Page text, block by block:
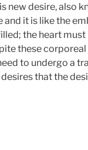
new desire, also
and it is like the
the heart
these corporeal
to undergo a
that the